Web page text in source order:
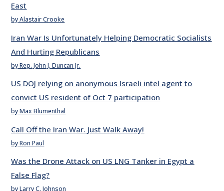
East
by Alastair Crooke
Iran War Is Unfortunately Helping Democratic Socialists
And Hurting Republicans
by Rep. John J. Duncan Jr.
US DOJ relying on anonymous Israeli intel agent to
convict US resident of Oct 7 participation
by Max Blumenthal
Call Off the Iran War. Just Walk Away!
by Ron Paul
Was the Drone Attack on US LNG Tanker in Egypt a
False Flag?
by Larry C. Johnson